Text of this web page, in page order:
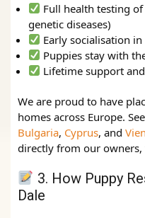
Full health testing
genetic diseases)
Early socialisation
Puppies stay with
Lifetime support
We are proud to have
homes across Europe.
Bulgaria, Cyprus, and
directly from our
3. How Puppy
Dale